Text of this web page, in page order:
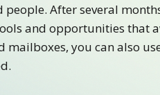
people. After several
and opportunities that
mailboxes, you can also